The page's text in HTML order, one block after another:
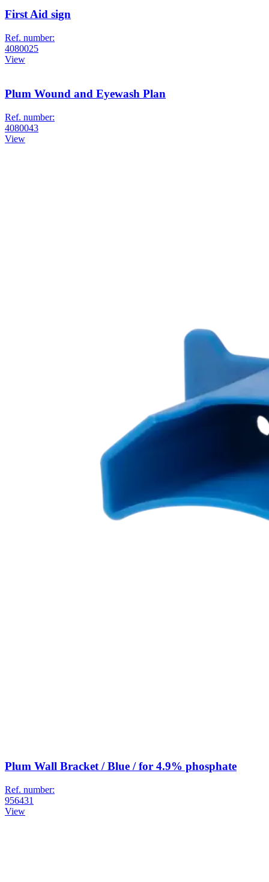
First Aid sign
Ref. number:
4080025
View
Plum Wound and Eyewash Plan
Ref. number:
4080043
View
Plum Wall Bracket / Blue / for 4.9% phosphate
Ref. number:
956431
View